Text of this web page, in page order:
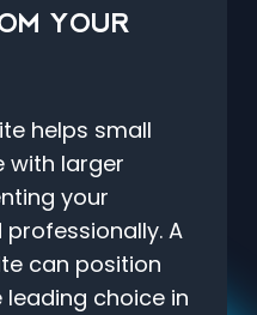
YOUR
helps small
with larger
your
A
can position
choice in